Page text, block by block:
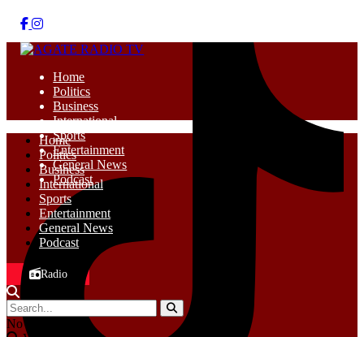
Home
Politics
Business
International
Sports
Entertainment
General News
Podcast
Home
Politics
Business
International
Sports
Entertainment
General News
Podcast
Radio
No Result